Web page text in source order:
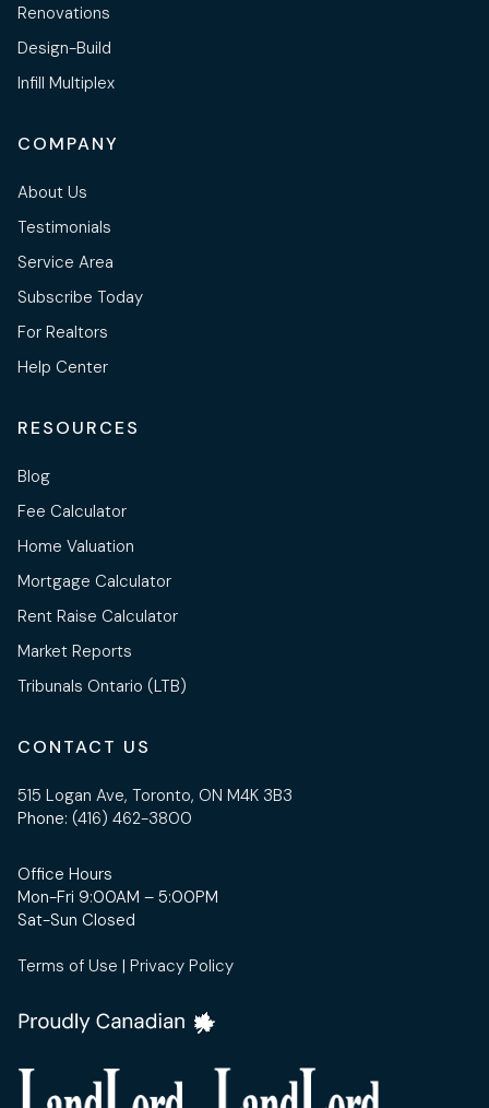
Renovations
Design-Build
Infill Multiplex
COMPANY
About Us
Testimonials
Service Area
Subscribe Today
For Realtors
Help Center
RESOURCES
Blog
Fee Calculator
Home Valuation
Mortgage Calculator
Rent Raise Calculator
Market Reports
Tribunals Ontario (LTB)
CONTACT US
515 Logan Ave, Toronto, ON M4K 3B3
Phone: (416) 462-3800
Office Hours
Mon-Fri 9:00AM – 5:00PM
Sat-Sun Closed
Terms of Use | Privacy Policy